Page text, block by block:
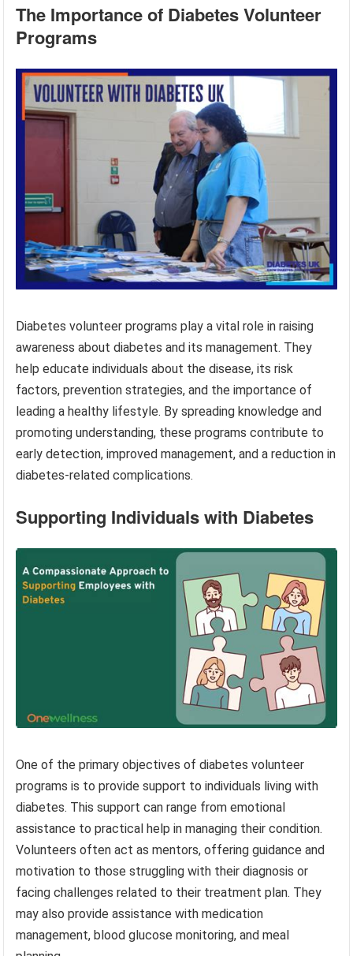
The Importance of Diabetes Volunteer
Programs
Diabetes volunteer programs play a vital role in raising
awareness about diabetes and its management. They
help educate individuals about the disease, its risk
factors, prevention strategies, and the importance of
leading a healthy lifestyle. By spreading knowledge and
promoting understanding, these programs contribute to
early detection, improved management, and a reduction in
diabetes-related complications.
Supporting Individuals with Diabetes
One of the primary objectives of diabetes volunteer
programs is to provide support to individuals living with
diabetes. This support can range from emotional
assistance to practical help in managing their condition.
Volunteers often act as mentors, offering guidance and
motivation to those struggling with their diagnosis or
facing challenges related to their treatment plan. They
may also provide assistance with medication
management, blood glucose monitoring, and meal